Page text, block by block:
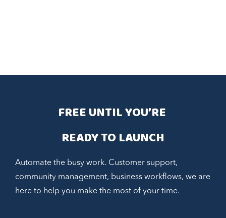
FREE UNTIL YOU’RE
READY TO LAUNCH
Automate the busy work. Customer support,
community management, business workflows, we are
here to help you make the most of your time.